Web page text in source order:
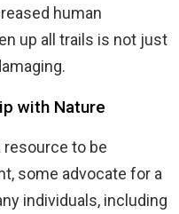
human
up all trails is not just
with Nature
resource to be
some advocate for a
individuals, including